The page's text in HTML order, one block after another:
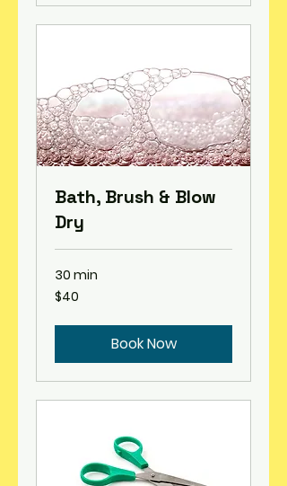
Bath, Brush & Blow
Dry
30 min
40
US
$40
Book Now